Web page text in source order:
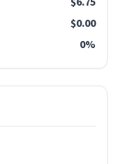
$0.00
0%